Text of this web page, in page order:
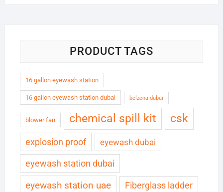
PRODUCT TAGS
16 gallon eyewash station
16 gallon eyewash station dubai belzona dubai
blower fan chemical spill kit csk
explosion proof eyewash dubai
eyewash station dubai
eyewash station uae Fiberglass ladder